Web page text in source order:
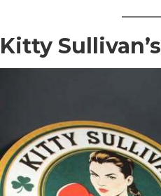
Kitty Sullivan’s